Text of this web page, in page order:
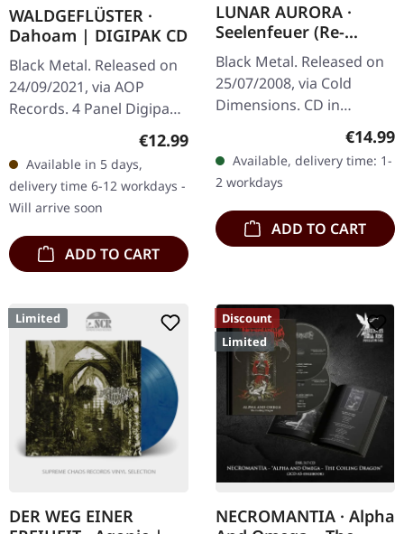
WALDGEFLÜSTER ·
Dahoam | DIGIPAK CD
Black Metal. Released on
24/09/2021, via AOP
Records. 4 Panel Digipak
with 20 pages booklet
Waldgeflüster exemplifies
a compelling fusion…
Regular price:
€12.99
Available in 5 days,
delivery time 6-12 workdays -
Will arrive soon
ADD TO CART
LUNAR AURORA ·
Seelenfeuer (Re-
Release) | CD
Black Metal. Released on
25/07/2008, via Cold
Dimensions. CD in
jewelcase. Lunar Aurora's
"Seelenfeuer" stands as
one of the most haunting
and…
€14.99
Available, delivery time: 1-
2 workdays
ADD TO CART
Limited
DER WEG EINER
Discount
Limited
NECROMANTIA · Alpha